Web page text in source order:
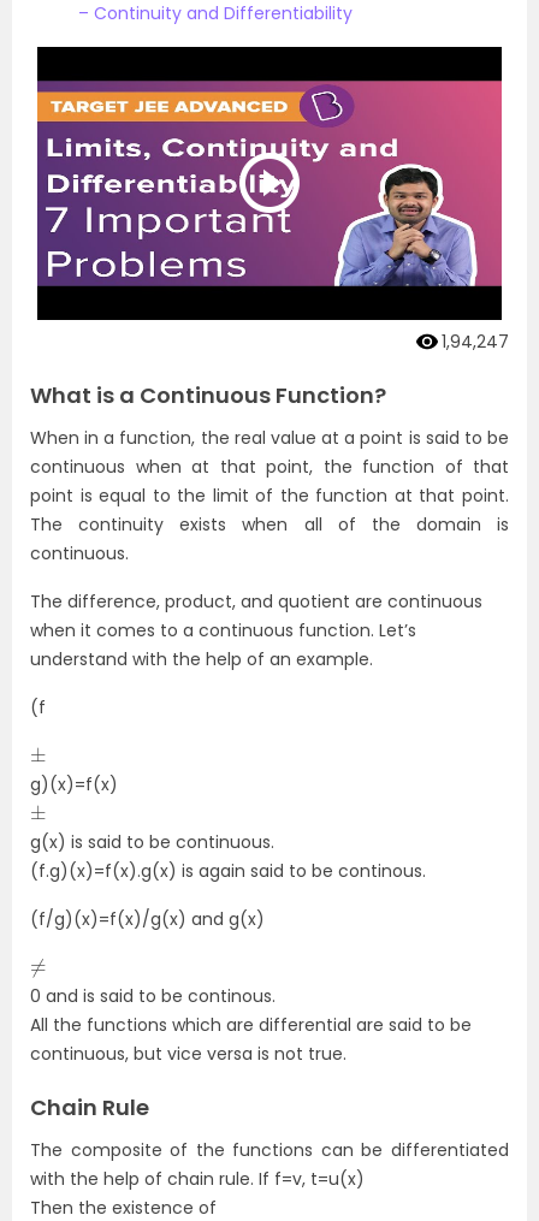
– Continuity and Differentiability
1,94,247
What is a Continuous Function?
When in a function, the real value at a point is said to be
continuous when at that point, the function of that
point is equal to the limit of the function at that point.
The continuity exists when all of the domain is
continuous.
The difference, product, and quotient are continuous
when it comes to a continuous function. Let’s
understand with the help of an example.
(f
±
g)(x)=f(x)
±
g(x) is said to be continuous.
(f.g)(x)=f(x).g(x) is again said to be continous.
(f/g)(x)=f(x)/g(x) and g(x)
0 and is said to be continous.
All the functions which are differential are said to be
continuous, but vice versa is not true.
Chain Rule
The composite of the functions can be differentiated
with the help of chain rule. If f=v, t=u(x)
Then the existence of